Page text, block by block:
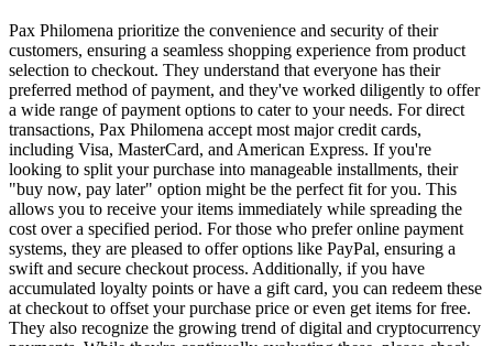
Pax Philomena prioritize the convenience and security of their
customers, ensuring a seamless shopping experience from product
selection to checkout. They understand that everyone has their
preferred method of payment, and they've worked diligently to offer
a wide range of payment options to cater to your needs. For direct
transactions, Pax Philomena accept most major credit cards,
including Visa, MasterCard, and American Express. If you're
looking to split your purchase into manageable installments, their
"buy now, pay later" option might be the perfect fit for you. This
allows you to receive your items immediately while spreading the
cost over a specified period. For those who prefer online payment
systems, they are pleased to offer options like PayPal, ensuring a
swift and secure checkout process. Additionally, if you have
accumulated loyalty points or have a gift card, you can redeem these
at checkout to offset your purchase price or even get items for free.
They also recognize the growing trend of digital and cryptocurrency